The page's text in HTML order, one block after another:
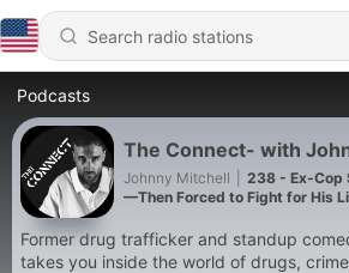
Podcasts
The Connect- with
Johnny Mitchell
238 - Ex-Cop
—Then Forced to Fight for His
Former drug trafficker and standup
takes you inside the world of drugs,